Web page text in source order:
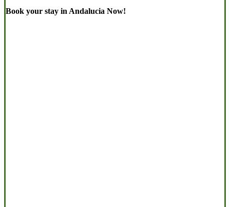
Book your stay in Andalucia Now!